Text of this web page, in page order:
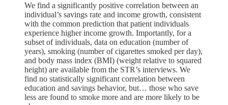
We find a significantly positive correlation between an
individual’s savings rate and income growth, consistent
with the common prediction that patient individuals
experience higher income growth. Importantly, for a
subset of individuals, data on education (number of
years), smoking (number of cigarettes smoked per day),
and body mass index (BMI) (weight relative to squared
height) are available from the STR’s interviews. We
find no statistically significant correlation between
education and savings behavior, but… those who save
less are found to smoke more and are more likely to be